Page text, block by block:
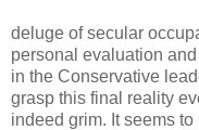
deluge of secular
personal evaluation
in the Conservative
grasp this final reality
indeed grim. It seems